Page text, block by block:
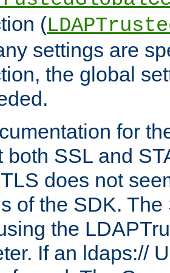
(
settings are
the global
for
both SSL and
does not
of the SDK.
the
If an ldaps://